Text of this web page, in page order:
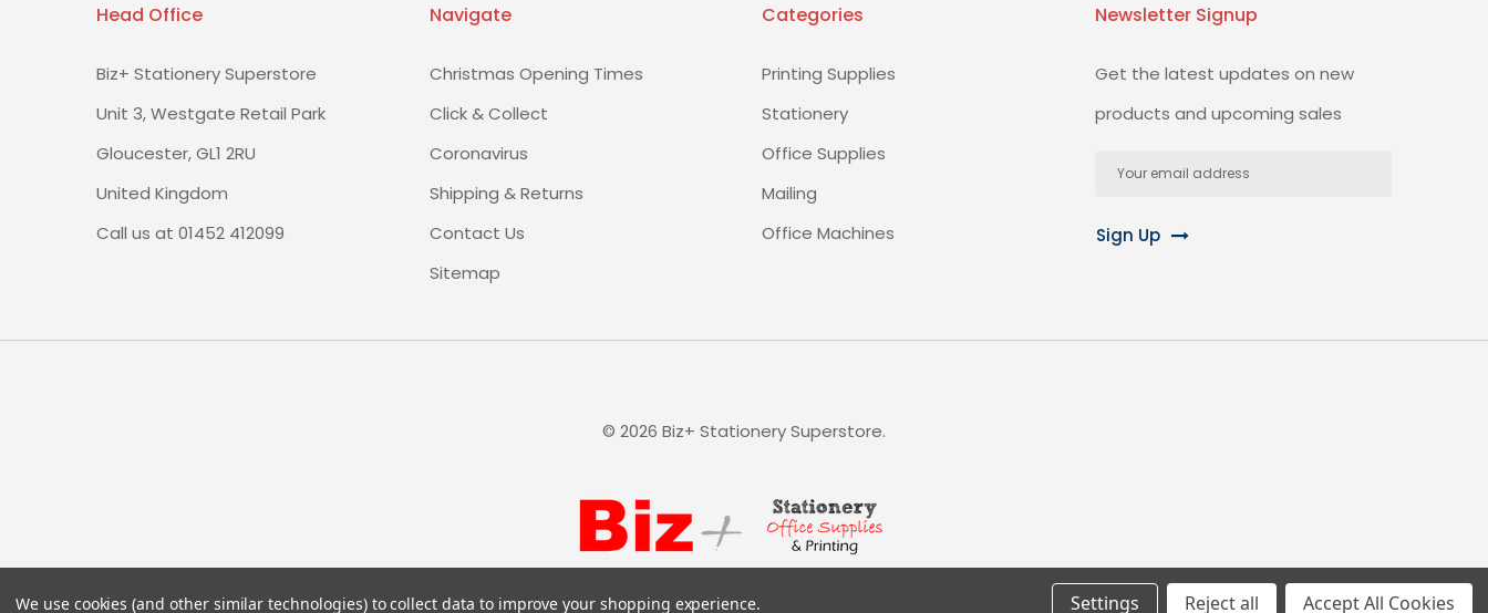
Head Office
Biz+ Stationery Superstore
Unit 3, Westgate Retail Park
Gloucester, GL1 2RU
United Kingdom
Call us at 01452 412099
Navigate
Christmas Opening Times
Click & Collect
Coronavirus
Shipping & Returns
Contact Us
Sitemap
Categories
Printing Supplies
Stationery
Office Supplies
Mailing
Office Machines
Newsletter Signup
Get the latest updates on new
products and upcoming sales
Address
Sign Up
© 2026 Biz+ Stationery Superstore.
We use cookies (and other similar technologies) to collect data to improve your shopping experience. Settings Reject all Accept All Cookies